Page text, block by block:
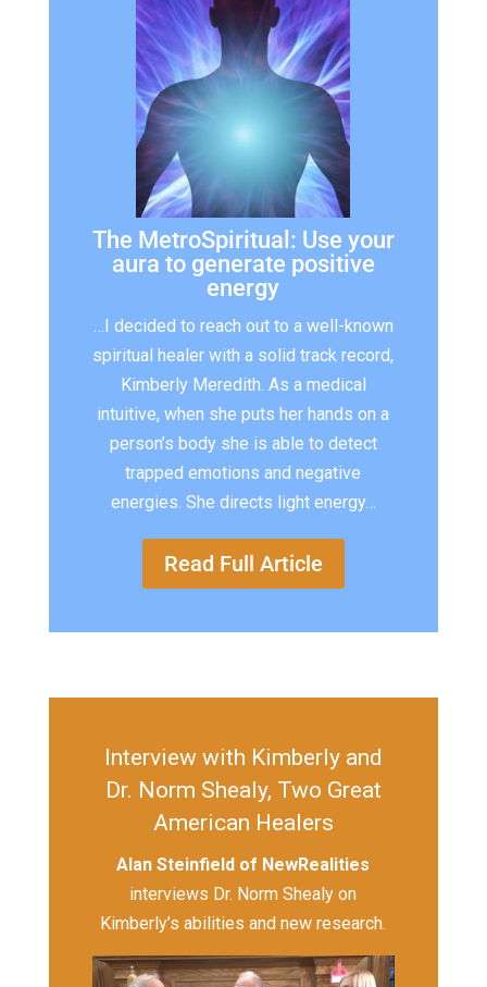
The MetroSpiritual: Use your
aura to generate positive
energy
…I decided to reach out to a well-known
spiritual healer with a solid track record,
Kimberly Meredith. As a medical
intuitive, when she puts her hands on a
person’s body she is able to detect
trapped emotions and negative
energies. She directs light energy…
Read Full Article
Interview with Kimberly and
Dr. Norm Shealy, Two Great
American Healers
Alan Steinfield of NewRealities
interviews Dr. Norm Shealy on
Kimberly’s abilities and new research.